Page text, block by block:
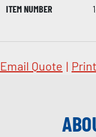
ITEM NUMBER
Email Quote |